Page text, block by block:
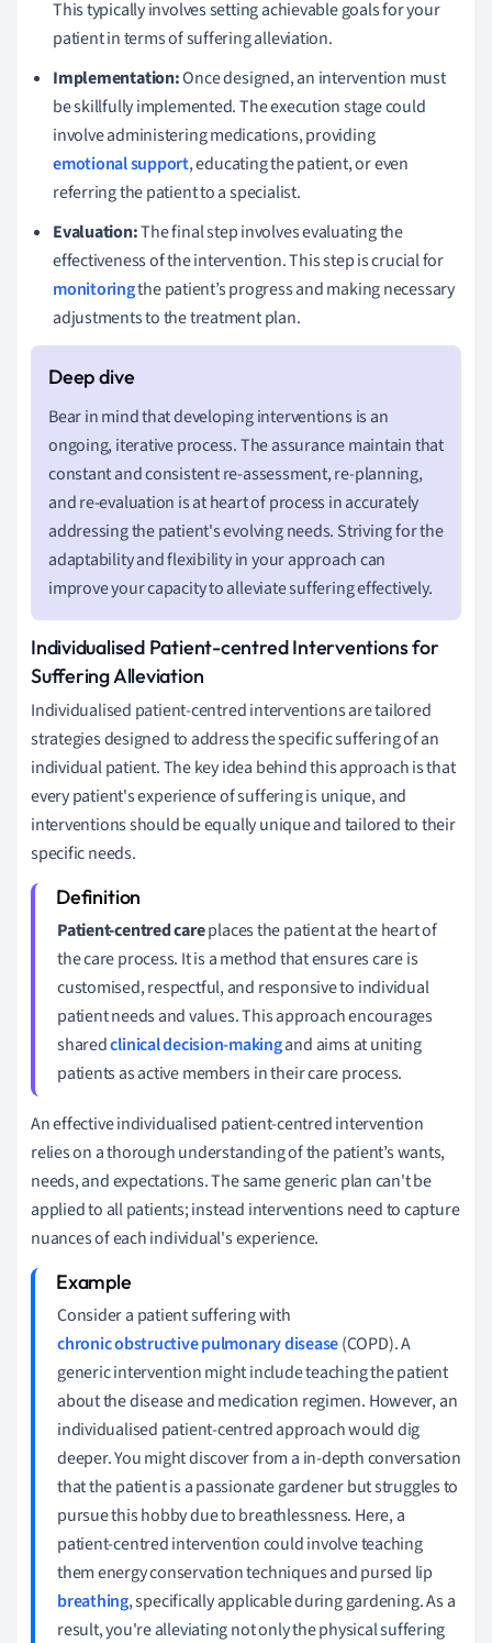
This typically involves setting achievable goals for your
patient in terms of suffering alleviation.
Implementation:Once designed, an intervention must
be skillfully implemented. The execution stage could
involve administering medications, providing
emotional support, educating the patient, or even
referring the patient to a specialist.
Evaluation:The final step involves evaluating the
effectiveness of the intervention. This step is crucial for
monitoringthe patient’s progress and making necessary
adjustments to the treatment plan.
Bear in mind that developing interventions is an
ongoing, iterative process. The assurance maintain that
constant and consistent re-assessment, re-planning,
and re-evaluation is at heart of process in accurately
addressing the patient's evolving needs. Striving for the
adaptability and flexibility in your approach can
improve your capacity to alleviate suffering effectively.
Individualised Patient-centred Interventions for
Suffering Alleviation
Individualised patient-centred interventions are tailored
strategies designed to address the specific suffering of an
individual patient. The key idea behind this approach is that
every patient's experience of suffering is unique, and
interventions should be equally unique and tailored to their
specific needs.
Patient-centred careplaces the patient at the heart of
the care process. It is a method that ensures care is
customised, respectful, and responsive to individual
patient needs and values. This approach encourages
sharedclinical decision-makingand aims at uniting
patients as active members in their care process.
An effective individualised patient-centred intervention
relies on a thorough understanding of the patient’s wants,
needs, and expectations. The same generic plan can't be
applied to all patients; instead interventions need to capture
nuances of each individual's experience.
Consider a patient suffering with
chronic obstructive pulmonary disease(COPD). A
generic intervention might include teaching the patient
about the disease and medication regimen. However, an
individualised patient-centred approach would dig
deeper. You might discover from a in-depth conversation
that the patient is a passionate gardener but struggles to
pursue this hobby due to breathlessness. Here, a
patient-centred intervention could involve teaching
them energy conservation techniques and pursed lip
breathing, specifically applicable during gardening. As a
result, you're alleviating not only the physical suffering